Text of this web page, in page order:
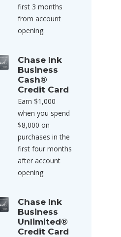
first 3 months
from account
opening.
Chase Ink
Business
Cash®
Credit Card
Earn $1,000
when you spend
$8,000 on
purchases in the
first four months
after account
opening
Chase Ink
Business
Unlimited®
Credit Card